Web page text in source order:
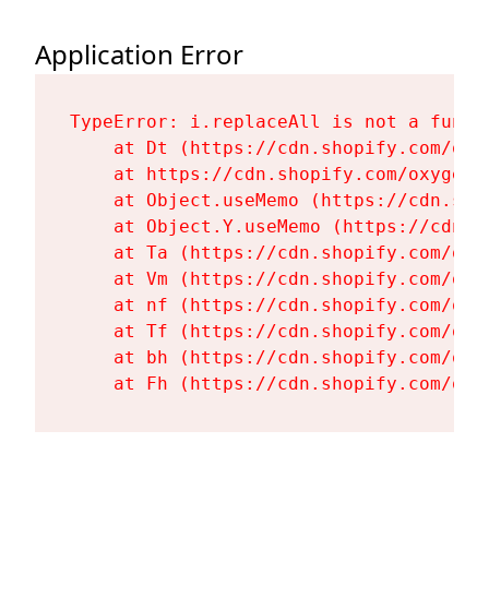
Application Error
TypeError: i.replaceAll is not a
at Dt (https://cdn.shopify.com/
at https://cdn.shopify.com/
at Object.useMemo (https://
at Object.Y.useMemo (https://
at Ta (https://cdn.shopify.com/
at Vm (https://cdn.shopify.com/
at nf (https://cdn.shopify.com/
at Tf (https://cdn.shopify.com/
at bh (https://cdn.shopify.com/
at Fh (https://cdn.shopify.com/